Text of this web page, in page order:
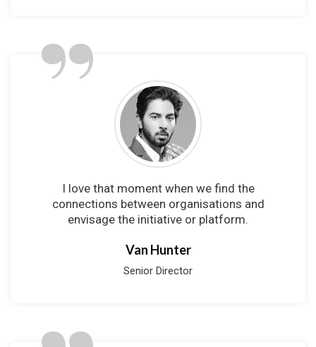
”
I love that moment when we find the
connections between organisations and
envisage the initiative or platform.
Van Hunter
Senior Director